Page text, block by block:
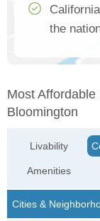
the
Most Affordable
Bloomington
Livability
Amenities